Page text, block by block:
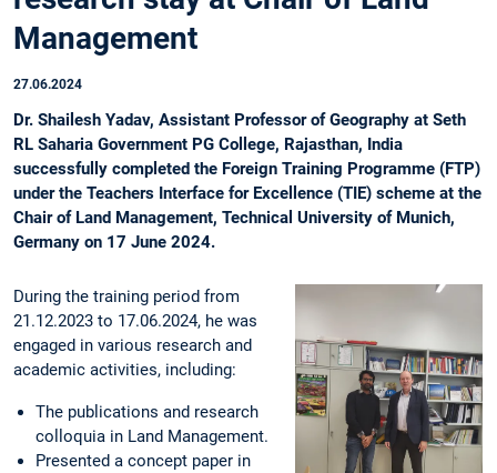
Management
27.06.2024
Dr. Shailesh Yadav, Assistant Professor of Geography at Seth
RL Saharia Government PG College, Rajasthan, India
successfully completed the Foreign Training Programme (FTP)
under the Teachers Interface for Excellence (TIE) scheme at the
Chair of Land Management, Technical University of Munich,
Germany on 17 June 2024.
During the training period from
21.12.2023 to 17.06.2024, he was
engaged in various research and
academic activities, including:
The publications and research
colloquia in Land Management.
Presented a concept paper in